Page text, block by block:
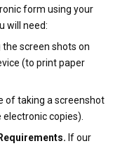
form using your
will need:
screen shots on
(to print paper
of taking a screenshot
copies).
If our